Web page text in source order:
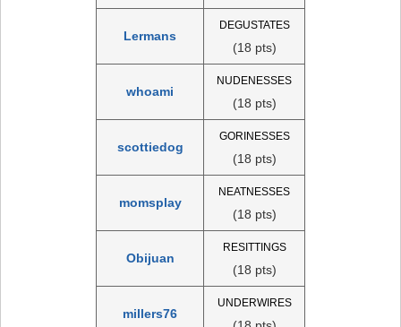
Lermans
DEGUSTATES
(18 pts)
whoami
NUDENESSES
(18 pts)
scottiedog
GORINESSES
(18 pts)
momsplay
NEATNESSES
(18 pts)
Obijuan
RESITTINGS
(18 pts)
millers76
UNDERWIRES